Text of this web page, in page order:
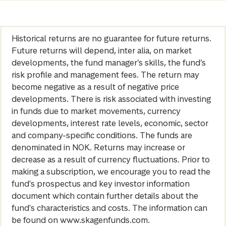
Historical returns are no guarantee for future returns.
Future returns will depend, inter alia, on market
developments, the fund manager’s skills, the fund’s
risk profile and management fees. The return may
become negative as a result of negative price
developments. There is risk associated with investing
in funds due to market movements, currency
developments, interest rate levels, economic, sector
and company-specific conditions. The funds are
denominated in NOK. Returns may increase or
decrease as a result of currency fluctuations. Prior to
making a subscription, we encourage you to read the
fund's prospectus and key investor information
document which contain further details about the
fund's characteristics and costs. The information can
be found on www.skagenfunds.com.